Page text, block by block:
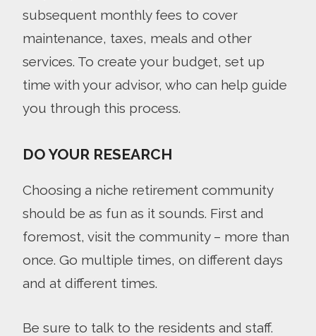
subsequent monthly fees to cover
maintenance, taxes, meals and other
services. To create your budget, set up
time with your advisor, who can help guide
you through this process.
DO YOUR RESEARCH
Choosing a niche retirement community
should be as fun as it sounds. First and
foremost, visit the community – more than
once. Go multiple times, on different days
and at different times.
Be sure to talk to the residents and staff.